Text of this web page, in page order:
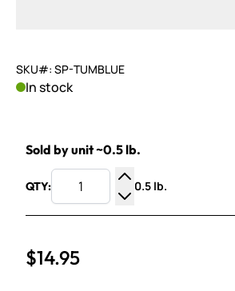
SKU#: SP-TUMBLUE
In stock
Sold by unit ~0.5 lb.
QTY:
Increase Quantity
Decrease Quantity
0.5 lb.
$14.95